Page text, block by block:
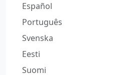
Español
Português
Svenska
Eesti
Suomi